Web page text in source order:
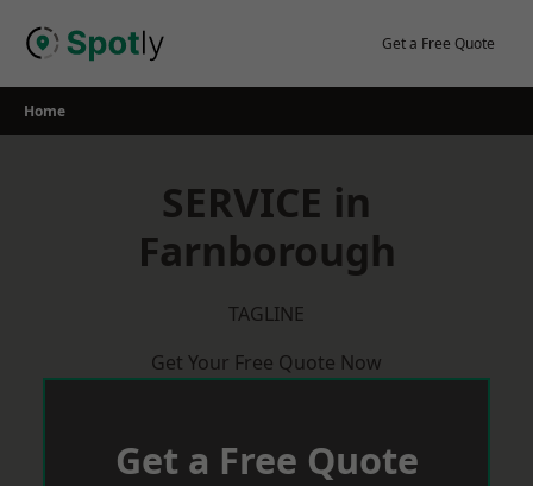
Get a Free Quote
Home
SERVICE in
Farnborough
TAGLINE
Get Your Free Quote Now
Get a Free Quote